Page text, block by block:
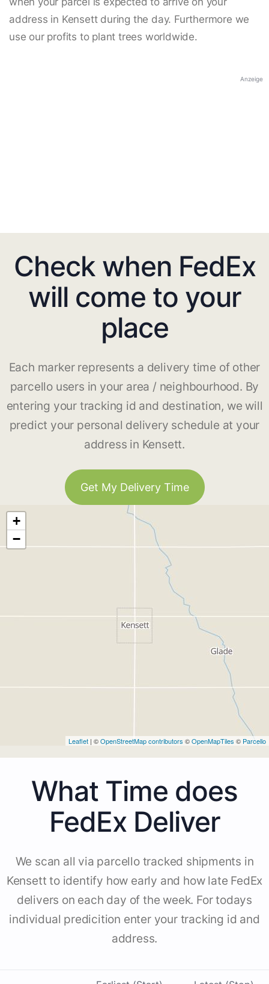
address in Kensett during the day. Furthermore we
use our profits to plant trees worldwide.
Anzeige
Check when FedEx
will come to your
place
Each marker represents a delivery time of other
parcello users in your area / neighbourhood. By
entering your tracking id and destination, we will
predict your personal delivery schedule at your
address in Kensett.
Get My Delivery Time
+
−
Leaflet | ©OpenStreetMap contributors ©OpenMapTiles © Parcello
What Time does
FedEx Deliver
We scan all via parcello tracked shipments in
Kensett to identify how early and how late FedEx
delivers on each day of the week. For todays
individual predicition enter your tracking id and
address.